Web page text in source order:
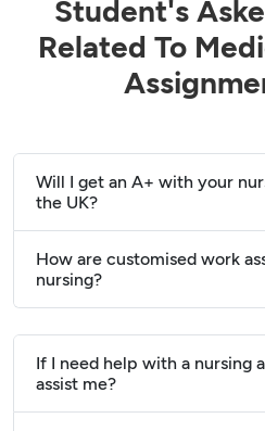
Student's
Related To
Will I get an A+ with your
the UK?
How are customised work
nursing?
If I need help with a nursing
assist me?